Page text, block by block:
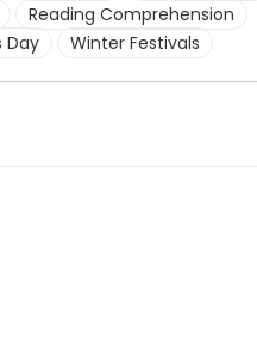
Reading Comprehension
Day
Winter Festivals